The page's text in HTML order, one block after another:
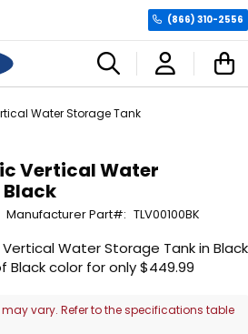
(866) 310-2556
Water Storage Tank
Vertical Water
Black
Manufacturer Part TLV00100BK
vary. Refer to the specifications table